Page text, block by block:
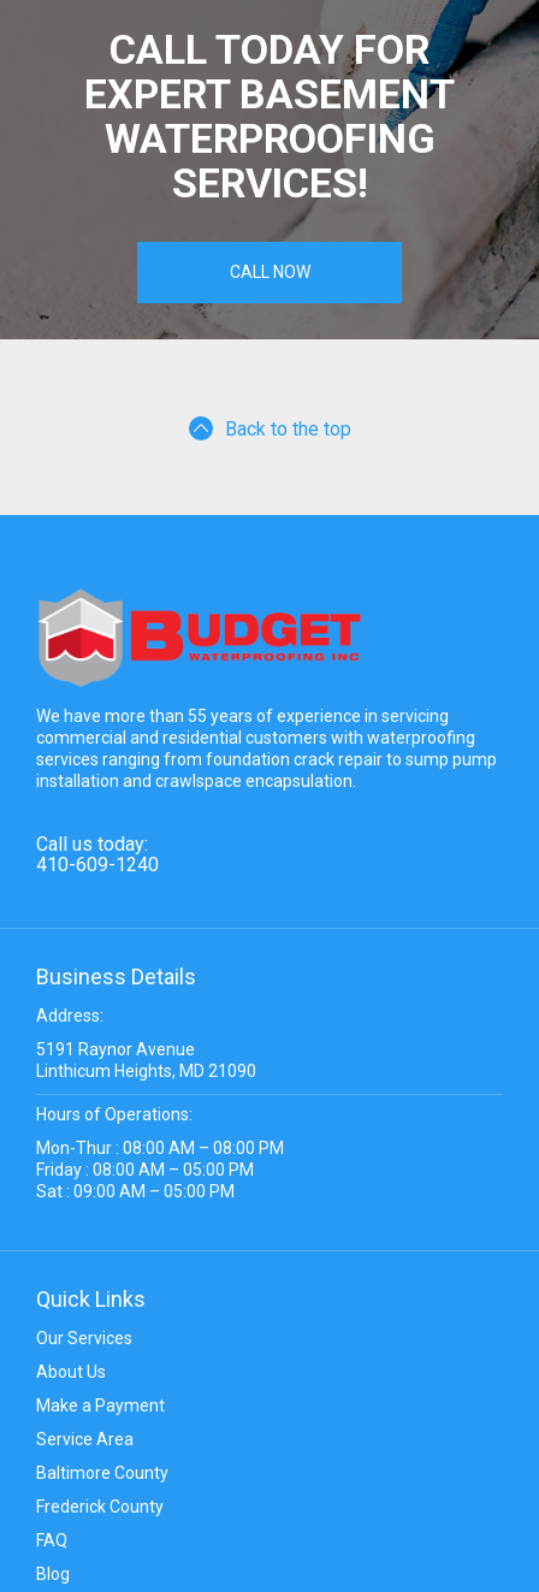
CALL TODAY FOR
EXPERT BASEMENT
WATERPROOFING
SERVICES!
CALL NOW
Back to the top
We have more than 55 years of experience in servicing
commercial and residential customers with waterproofing
services ranging from foundation crack repair to sump pump
installation and crawlspace encapsulation.
Call us today:
410-609-1240
Business Details
Address:
5191 Raynor Avenue
Linthicum Heights, MD 21090
Hours of Operations:
Mon-Thur : 08:00 AM – 08:00 PM
Friday : 08:00 AM – 05:00 PM
Sat : 09:00 AM – 05:00 PM
Quick Links
Our Services
About Us
Make a Payment
Service Area
Baltimore County
Frederick County
FAQ
Blog